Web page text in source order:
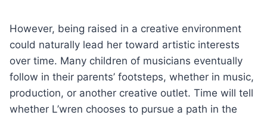
However, being raised in a creative environment
could naturally lead her toward artistic interests
over time. Many children of musicians eventually
follow in their parents’ footsteps, whether in music,
production, or another creative outlet. Time will tell
whether L’wren chooses to pursue a path in the